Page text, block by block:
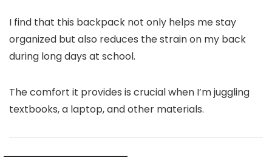
I find that this backpack not only helps me stay
organized but also reduces the strain on my back
during long days at school.
The comfort it provides is crucial when I’m juggling
textbooks, a laptop, and other materials.